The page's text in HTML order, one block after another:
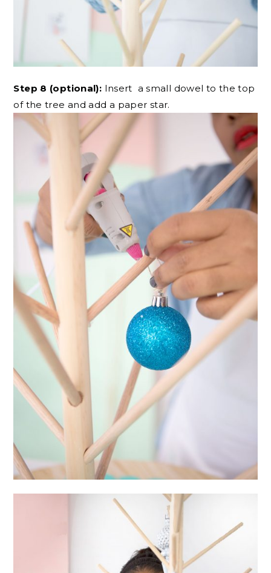
Step 8 (optional): Insert a small dowel to the top
of the tree and add a paper star.